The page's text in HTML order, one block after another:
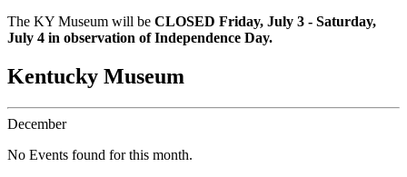
The KY Museum will be CLOSED Friday, July 3 - Saturday,
July 4 in observation of Independence Day.
Kentucky Museum
December
No Events found for this month.